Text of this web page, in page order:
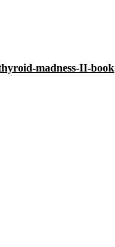
madness-II-book